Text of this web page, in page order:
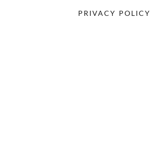
PRIVACY POLICY